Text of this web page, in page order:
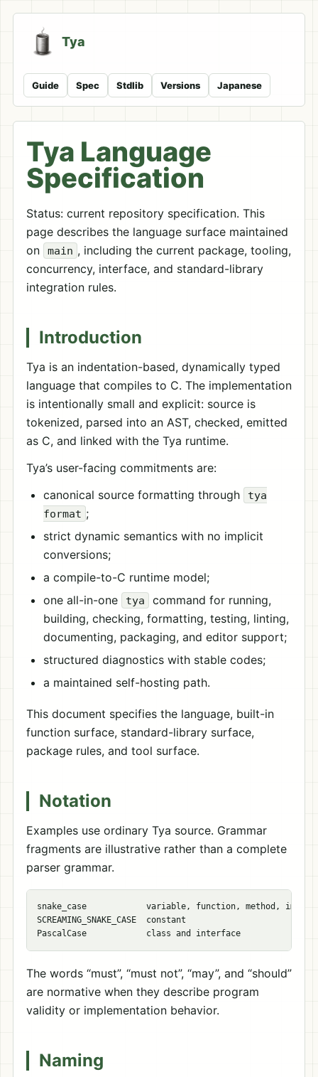
Tya
Guide Spec Stdlib Versions Japanese
Tya Language
Specification
Status: current repository specification. This
page describes the language surface maintained
on
main , including the current package, tooling,
concurrency, interface, and standard-library
integration rules.
Introduction
Tya is an indentation-based, dynamically typed
language that compiles to C. The implementation
is intentionally small and explicit: source is
tokenized, parsed into an AST, checked, emitted
as C, and linked with the Tya runtime.
Tya’s user-facing commitments are:
canonical source formatting through
tya
format ;
strict dynamic semantics with no implicit
conversions;
a compile-to-C runtime model;
one all-in-one
tya
command for running,
building, checking, formatting, testing, linting,
documenting, packaging, and editor support;
structured diagnostics with stable codes;
a maintained self-hosting path.
This document specifies the language, built-in
function surface, standard-library surface,
package rules, and tool surface.
Notation
Examples use ordinary Tya source. Grammar
fragments are illustrative rather than a complete
parser grammar.
snake_case            variable, function, method, import
SCREAMING_SNAKE_CASE  constant
The words “must”, “must not”, “may”, and “should”
are normative when they describe program
validity or implementation behavior.
Naming